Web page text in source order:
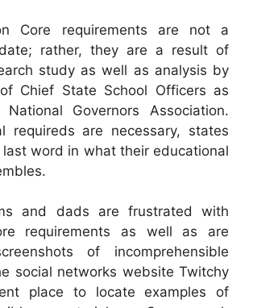
Core requirements are not a
rather, they are a result of
study as well as analysis by
Chief State School Officers as
Governors Association.
requireds are necessary, states
word in what their educational
and dads are frustrated with
requirements as well as are
of incomprehensible
social networks website Twitchy
place to locate examples of